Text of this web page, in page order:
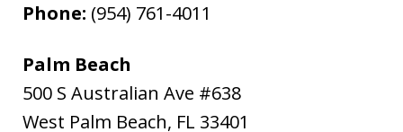
Phone: (954) 761-4011
Palm Beach
500 S Australian Ave #638
West Palm Beach, FL 33401